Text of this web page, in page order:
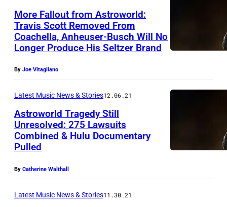
More Fallout from Astroworld:
Travis Scott Removed From
Coachella, Anheuser-Busch Will No
Longer Produce His Seltzer Brand
By Joe Vitagliano
Latest Music News & Stories12.06.21
Astroworld Tragedy Still
Unresolved: 275 Lawsuits
Combined & Hulu Documentary
Pulled
By Catherine Walthall
Latest Music News & Stories11.30.21